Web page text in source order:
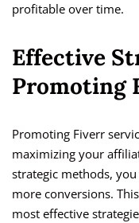
profitable over time.
Effective
Promoting
Promoting Fiverr
maximizing your
strategic methods,
more conversions.
most effective